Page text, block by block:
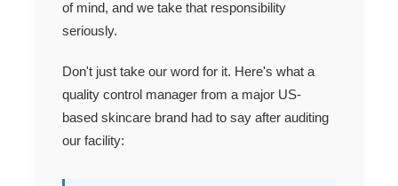
of mind, and we take that responsibility
seriously.
Don't just take our word for it. Here's what a
quality control manager from a major US-
based skincare brand had to say after auditing
our facility: